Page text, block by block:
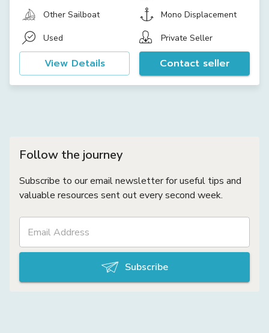
Other Sailboat Mono Displacement
Used Private Seller
View Details Contact seller
Follow the journey
Subscribe to our email newsletter for useful tips and
valuable resources sent out every second week.
Subscribe